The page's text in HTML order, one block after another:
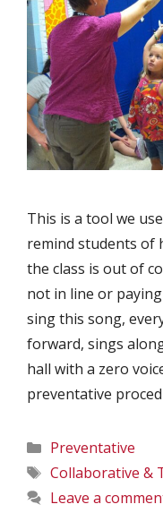
This is a tool we
remind students of
the class is out of
not in line or
sing this song,
forward, sings
hall with a zero
preventative
Categories
Preventative
Tags
Collaborative &
Leave a